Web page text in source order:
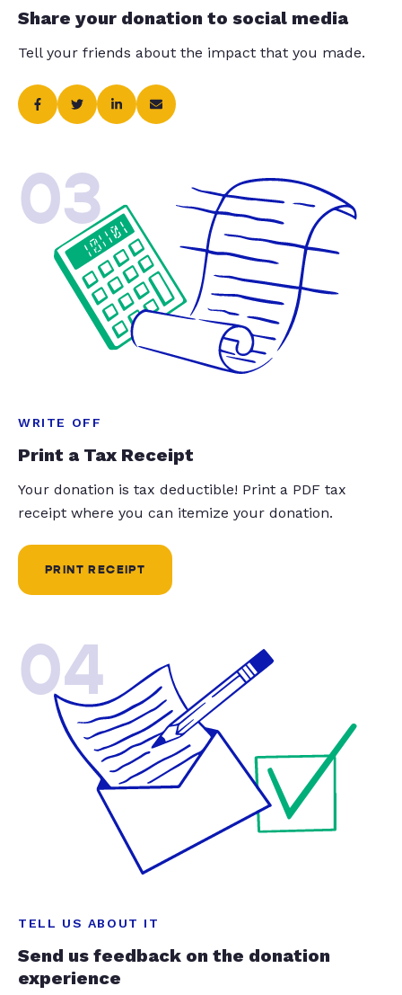
Share your donation to social media
Tell your friends about the impact that you made.
03
WRITE OFF
Print a Tax Receipt
Your donation is tax deductible! Print a PDF tax
receipt where you can itemize your donation.
PRINT RECEIPT
04
TELL US ABOUT IT
Send us feedback on the donation
experience